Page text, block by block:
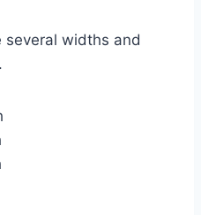
several widths and